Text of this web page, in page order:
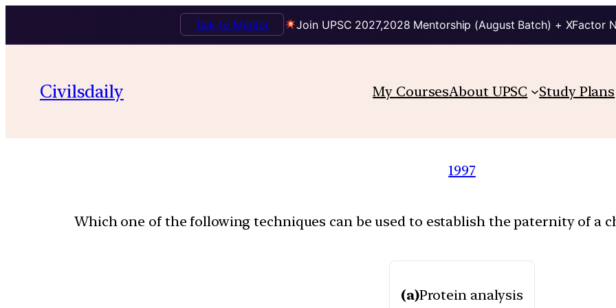
Join UPSC 2027,2028 Mentorship (August Batch) + XFactor
Talk to Mentor
Civilsdaily My CoursesAbout UPSC Study Plans
1997
Which one of the following techniques can be used to establish the paternity of a
(a)Protein analysis